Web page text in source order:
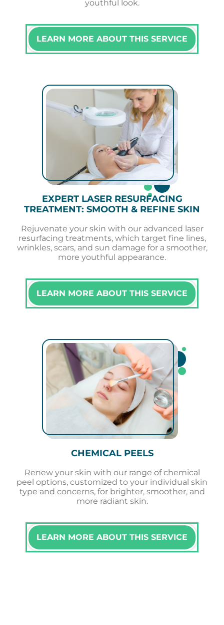
youthful look.
LEARN MORE ABOUT THIS SERVICE
EXPERT LASER RESURFACING
TREATMENT: SMOOTH & REFINE SKIN
Rejuvenate your skin with our advanced laser
resurfacing treatments, which target fine lines,
wrinkles, scars, and sun damage for a smoother,
more youthful appearance.
LEARN MORE ABOUT THIS SERVICE
CHEMICAL PEELS
Renew your skin with our range of chemical
peel options, customized to your individual skin
type and concerns, for brighter, smoother, and
more radiant skin.
LEARN MORE ABOUT THIS SERVICE